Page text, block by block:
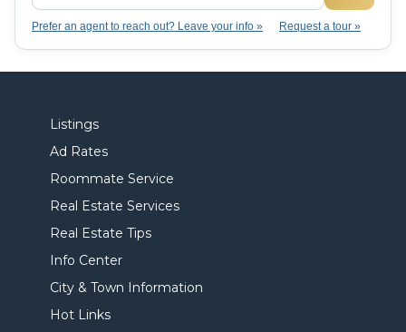
Prefer an agent to reach out? Leave your info » Request a tour »
Listings
Ad Rates
Roommate Service
Real Estate Services
Real Estate Tips
Info Center
City & Town Information
Hot Links